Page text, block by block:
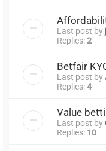
Last post by
Replies:2
Betfair
Last post by
Replies:4
Value
Last post by
Replies: 10